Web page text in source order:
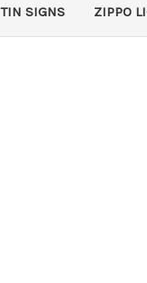
TIN SIGNS ZIPPO